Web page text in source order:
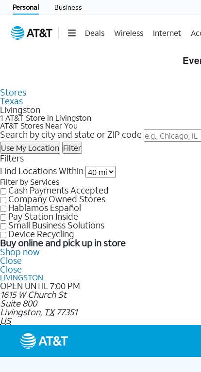
Personal Business
Deals Wireless Internet
Stores
Texas
Livingston
1 AT&T Store in Livingston
AT&T Stores Near You
Search by city and state or ZIP code
Use My Location Filter
Filters
Find Locations Within
Filter by Services
Cash Payments Accepted
Company Owned Stores
Hablamos Español
Pay Station Inside
Small Business Solutions
Device Recycling
Buy online and pick up in store
Shop now
Close
Close
LIVINGSTON
OPEN UNTIL 7:00 PM
1615 W Church St
Suite 800
Livingston, TX 77351
US